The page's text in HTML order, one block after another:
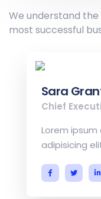
We understand
most successful
Sara
Chief
Lorem
adipisicing